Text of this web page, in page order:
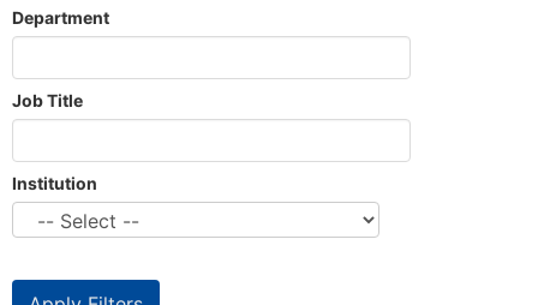
Department
Job Title
Institution